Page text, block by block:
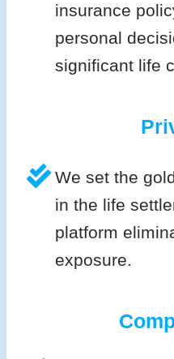
insurance
personal
significant life
We set the
in the life
platform
exposure.